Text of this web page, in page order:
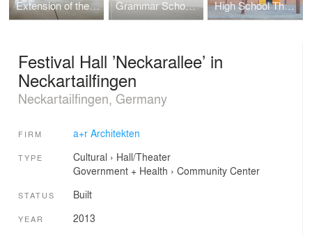
Extension of the Pfahlbaumuseum Unteruhldingen Grammar School Frankfurt-Riedberg High School Thazin
Festival Hall ’Neckarallee’ in
Neckartailfingen
Neckartailfingen, Germany
FIRM a+r Architekten
TYPE Cultural › Hall/Theater
Government + Health › Community Center
STATUS Built
YEAR 2013